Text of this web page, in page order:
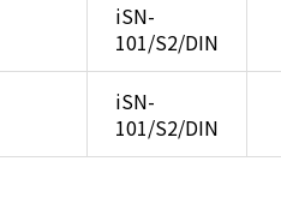
iSN-
101/S2/DIN
iSN-
101/S2/DIN